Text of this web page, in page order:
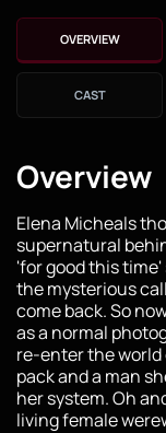
OVERVIEW
CAST
Overview
Elena Micheals
supernatural
'for good this
the mysterious
come back. So
as a normal
re-enter the
pack and a man
her system. Oh
living female